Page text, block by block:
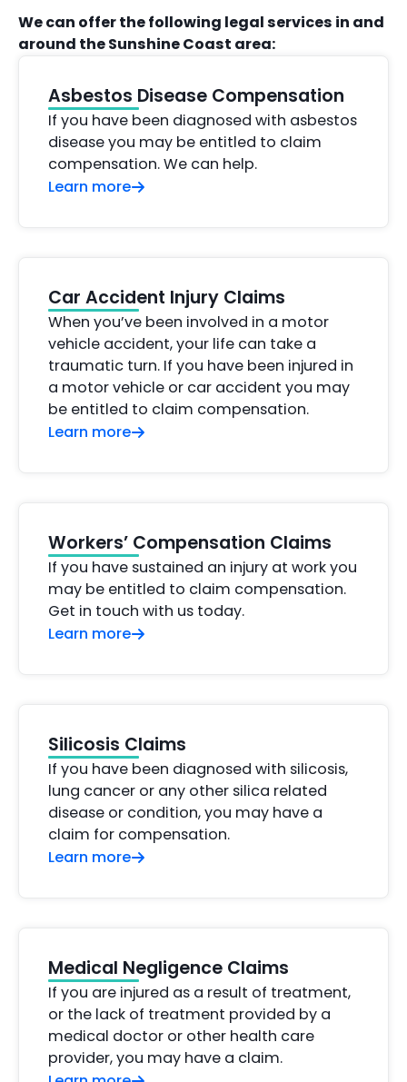
We can offer the following legal services in and
around the Sunshine Coast area:
Asbestos Disease Compensation
If you have been diagnosed with asbestos
disease you may be entitled to claim
compensation. We can help.
Learn more
Car Accident Injury Claims
When you’ve been involved in a motor
vehicle accident, your life can take a
traumatic turn. If you have been injured in
a motor vehicle or car accident you may
be entitled to claim compensation.
Learn more
Workers’ Compensation Claims
If you have sustained an injury at work you
may be entitled to claim compensation.
Get in touch with us today.
Learn more
Silicosis Claims
If you have been diagnosed with silicosis,
lung cancer or any other silica related
disease or condition, you may have a
claim for compensation.
Learn more
Medical Negligence Claims
If you are injured as a result of treatment,
or the lack of treatment provided by a
medical doctor or other health care
provider, you may have a claim.